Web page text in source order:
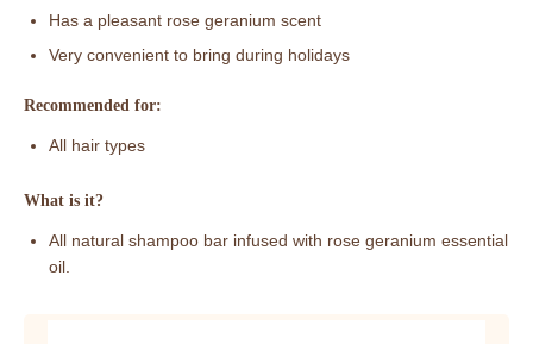
Has a pleasant rose geranium scent
Very convenient to bring during holidays
Recommended for:
All hair types
What is it?
All natural shampoo bar infused with rose geranium essential
oil.